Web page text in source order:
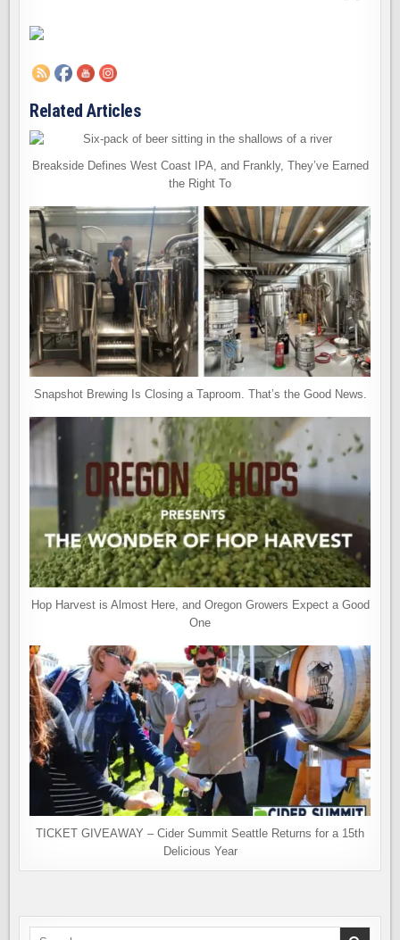
Related Articles
Breakside Defines West Coast IPA, and Frankly, They’ve Earned
the Right To
Snapshot Brewing Is Closing a Taproom. That’s the Good News.
Hop Harvest is Almost Here, and Oregon Growers Expect a Good
One
TICKET GIVEAWAY – Cider Summit Seattle Returns for a 15th
Delicious Year